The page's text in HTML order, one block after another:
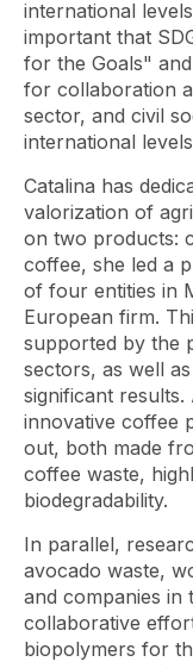
international
important that
for the Goals"
for collaboration
sector, and civil
international
Catalina has
valorization of
on two products:
coffee, she led a
of four entities in
European firm.
supported by the
sectors, as well
significant
innovative coffee
out, both made
coffee waste,
biodegradability.
In parallel,
avocado waste,
and companies in
collaborative
biopolymers for